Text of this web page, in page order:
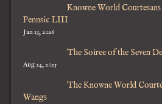
Knowne World
Pennsic LIII
Jan 13, 2026
The Soiree of the Seven
Aug 24, 2025
The Knowne World
Wangs